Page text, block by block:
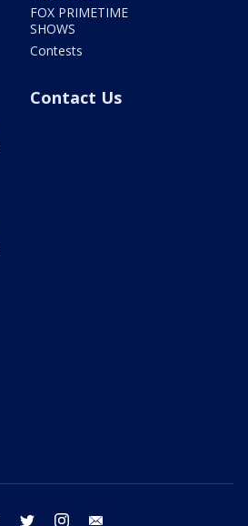
FOX PRIMETIME
SHOWS
Contests
Contact Us
facebook twitter instagram